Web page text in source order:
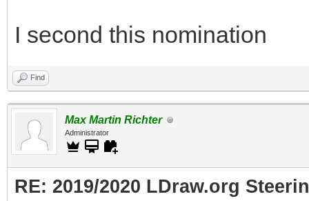
I second this nomination
Find
Max Martin Richter
Administrator
RE: 2019/2020 LDraw.org